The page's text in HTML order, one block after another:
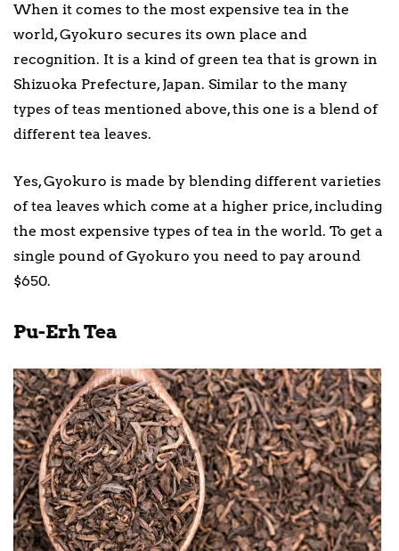
When it comes to the most expensive tea in the
world, Gyokuro secures its own place and
recognition. It is a kind of green tea that is grown in
Shizuoka Prefecture, Japan. Similar to the many
types of teas mentioned above, this one is a blend of
different tea leaves.
Yes, Gyokuro is made by blending different varieties
of tea leaves which come at a higher price, including
the most expensive types of tea in the world. To get a
single pound of Gyokuro you need to pay around
$650.
Pu-Erh Tea